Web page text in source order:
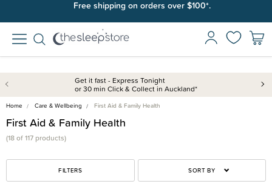
Free shipping on orders over $100*.
Get it fast - Express Tonight
or 30 min Click & Collect in Auckland*
Home Care & Wellbeing First Aid & Family Health
First Aid & Family Health
(18 of 117 products)
FILTERS SORT BY